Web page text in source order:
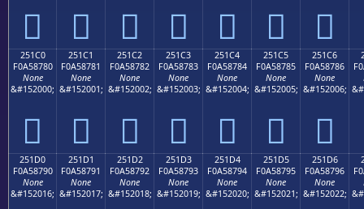
𥆰 𥆱 𥆲 𥆳 𥆴 𥆵 𥆶
251C0
F0A58780
None
&#152000;
𥇀
251C1
F0A58781
None
&#152001;
𥇁
251C2
F0A58782
None
&#152002;
𥇂
251C3
F0A58783
None
&#152003;
𥇃
251C4
F0A58784
None
&#152004;
𥇄
251C5
F0A58785
None
&#152005;
𥇅
251C6
F0A58786
None
&#152006;
𥇆
251D0
F0A58790
None
&#152016;
251D1
F0A58791
None
&#152017;
251D2
F0A58792
None
&#152018;
251D3
F0A58793
None
&#152019;
251D4
F0A58794
None
&#152020;
251D5
F0A58795
None
&#152021;
251D6
F0A58796
None
&#152022;